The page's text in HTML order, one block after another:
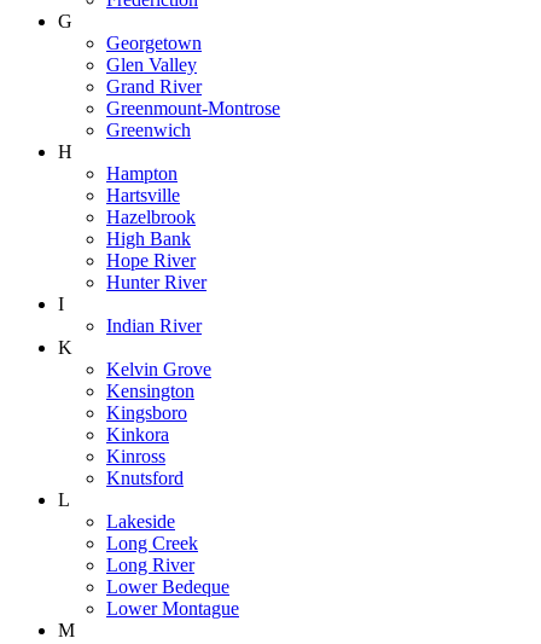
G
Georgetown
Glen Valley
Grand River
Greenmount-Montrose
Greenwich
H
Hampton
Hartsville
Hazelbrook
High Bank
Hope River
Hunter River
I
Indian River
K
Kelvin Grove
Kensington
Kingsboro
Kinkora
Kinross
Knutsford
L
Lakeside
Long Creek
Long River
Lower Bedeque
Lower Montague
M